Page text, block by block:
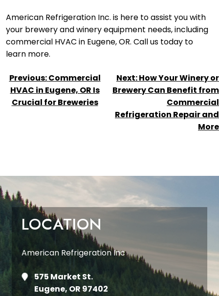
American Refrigeration Inc. is here to assist you with
your brewery and winery equipment needs, including
commercial HVAC in Eugene, OR. Call us today to
learn more.
POST
NAVIGATION
Previous:Commercial
HVAC in Eugene, OR Is
Crucial for Breweries
Next:How Your Winery or
Brewery Can Benefit from
Commercial
Refrigeration Repair and
More
LOCATION
American Refrigeration Inc
575 Market St.
Eugene, OR 97402